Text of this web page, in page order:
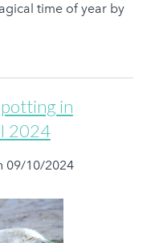
time of year by
in
2024
09/10/2024